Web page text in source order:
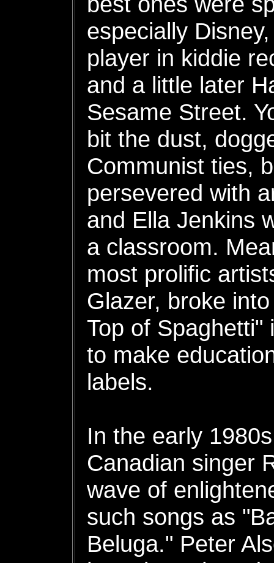
especially
player in kiddie
and a little later
Sesame Street.
bit the dust,
Communist ties,
persevered with
and Ella Jenkins
a classroom.
most prolific
Glazer, broke
Top of Spaghetti"
to make
labels.
In the early
Canadian singer
wave of
such songs as
Beluga." Peter